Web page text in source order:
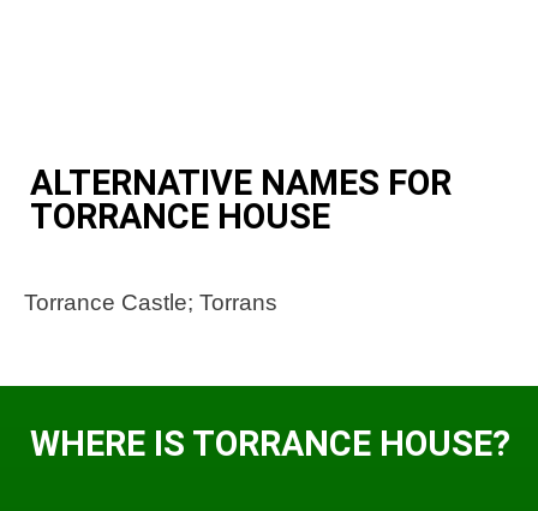
ALTERNATIVE NAMES FOR
TORRANCE HOUSE
Torrance Castle; Torrans
WHERE IS TORRANCE HOUSE?